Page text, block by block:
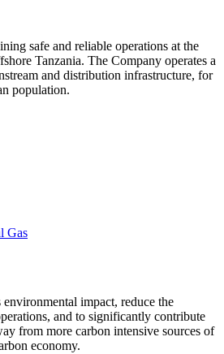
safe and reliable operations at the
Tanzania. The Company operates a
and distribution infrastructure, for
population.
Gas
impact, reduce the
and to significantly contribute
from more carbon intensive sources of
economy.